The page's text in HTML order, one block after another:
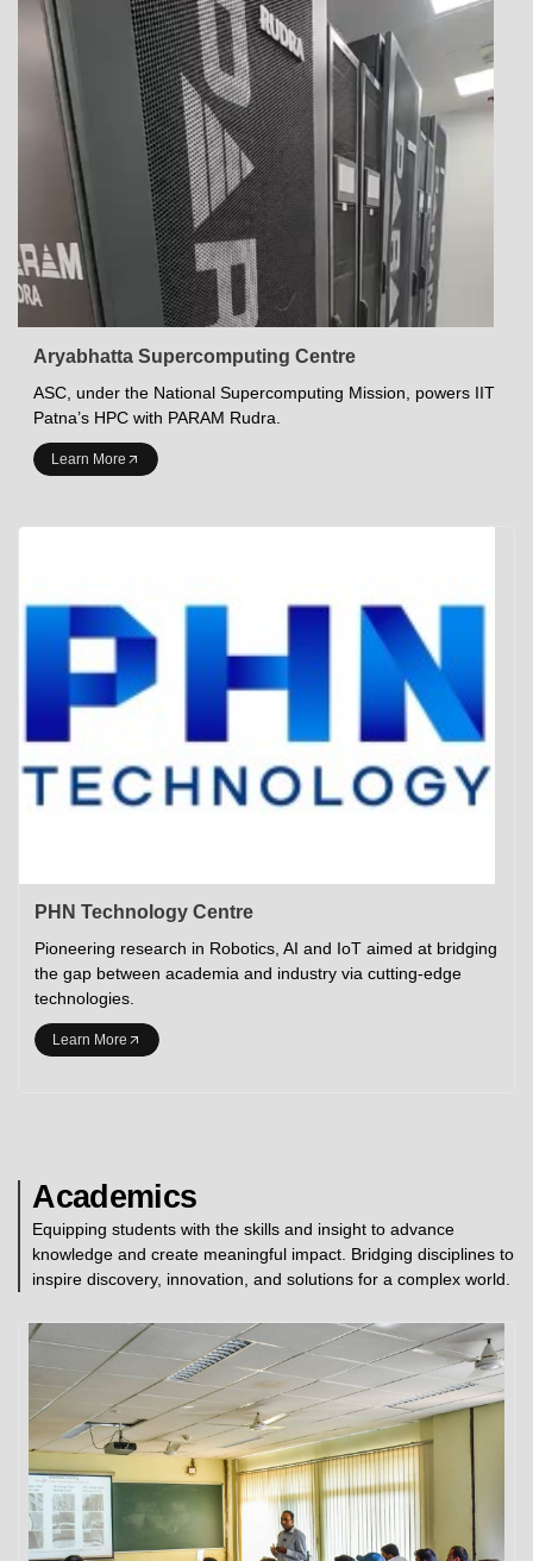
Aryabhatta Supercomputing Centre
ASC, under the National Supercomputing Mission, powers IIT
Patna’s HPC with PARAM Rudra.
Learn More
PHN Technology Centre
Pioneering research in Robotics, AI and IoT aimed at bridging
the gap between academia and industry via cutting-edge
technologies.
Learn More
Academics
Equipping students with the skills and insight to advance
knowledge and create meaningful impact. Bridging disciplines to
inspire discovery, innovation, and solutions for a complex world.
INDIAN INSTITUTE OF TECHNOLOGY PATNA
Academics at IITP
Admissions
Student Gymkhana
Campus Life
<DEV/>
Indian Institute of Technology Patna Privacy Policy